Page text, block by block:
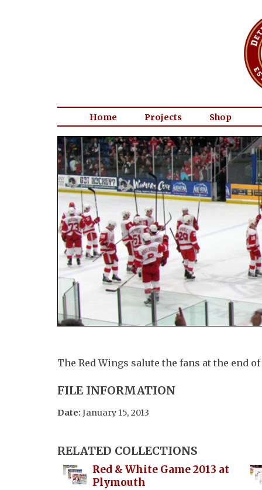
Home Projects Shop
The Red Wings salute the fans at the end
FILE INFORMATION
Date: January 15, 2013
RELATED COLLECTIONS
Red & White Game 2013 at
Plymouth